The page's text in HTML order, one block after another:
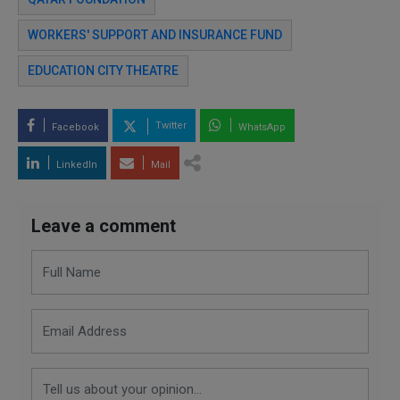
WORKERS' SUPPORT AND INSURANCE FUND
EDUCATION CITY THEATRE
Facebook Twitter WhatsApp
LinkedIn Mail
Leave a comment